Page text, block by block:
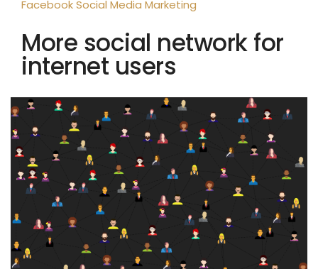
FacebookSocial Media Marketing
More social network for
internet users